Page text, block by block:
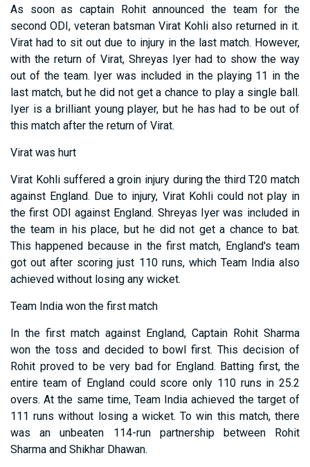
As soon as captain Rohit announced the team for the
second ODI, veteran batsman Virat Kohli also returned in it.
Virat had to sit out due to injury in the last match. However,
with the return of Virat, Shreyas Iyer had to show the way
out of the team. Iyer was included in the playing 11 in the
last match, but he did not get a chance to play a single ball.
Iyer is a brilliant young player, but he has had to be out of
this match after the return of Virat.
Virat was hurt
Virat Kohli suffered a groin injury during the third T20 match
against England. Due to injury, Virat Kohli could not play in
the first ODI against England. Shreyas Iyer was included in
the team in his place, but he did not get a chance to bat.
This happened because in the first match, England's team
got out after scoring just 110 runs, which Team India also
achieved without losing any wicket.
Team India won the first match
In the first match against England, Captain Rohit Sharma
won the toss and decided to bowl first. This decision of
Rohit proved to be very bad for England. Batting first, the
entire team of England could score only 110 runs in 25.2
overs. At the same time, Team India achieved the target of
111 runs without losing a wicket. To win this match, there
was an unbeaten 114-run partnership between Rohit
Sharma and Shikhar Dhawan.